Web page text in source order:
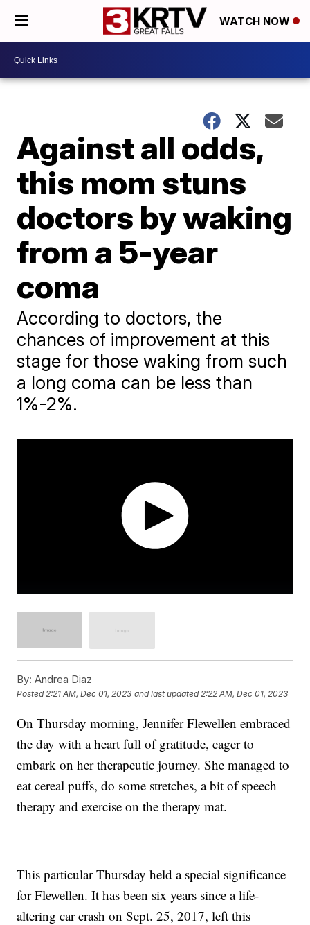
WATCH NOW
Against all odds,
this mom stuns
doctors by waking
from a 5-year
coma
According to doctors, the
chances of improvement at this
stage for those waking from such
a long coma can be less than
1%-2%.
By: Andrea Diaz
Posted2:21 AM, Dec 01, 2023 and last updated 2:22 AM, Dec 01, 2023
On Thursday morning, Jennifer Flewellen embraced
the day with a heart full of gratitude, eager to
embark on her therapeutic journey. She managed to
eat cereal puffs, do some stretches, a bit of speech
therapy and exercise on the therapy mat.
This particular Thursday held a special significance
for Flewellen. It has been six years since a life-
altering car crash on Sept. 25, 2017, left this